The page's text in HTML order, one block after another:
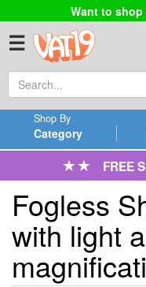
Want to
☰
Category
Shop By
FREE
Fogless
with light